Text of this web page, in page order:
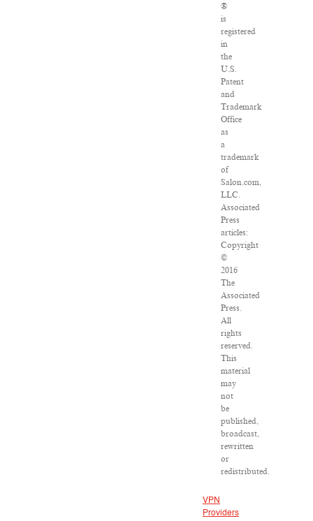
®
is
registered
in
the
U.S.
Patent
and
Trademark
Office
as
a
trademark
of
Salon.com,
LLC.
Associated
Press
articles:
Copyright
©
2016
The
Associated
Press.
All
rights
reserved.
This
material
may
not
be
published,
broadcast,
rewritten
or
redistributed.
VPN
Providers